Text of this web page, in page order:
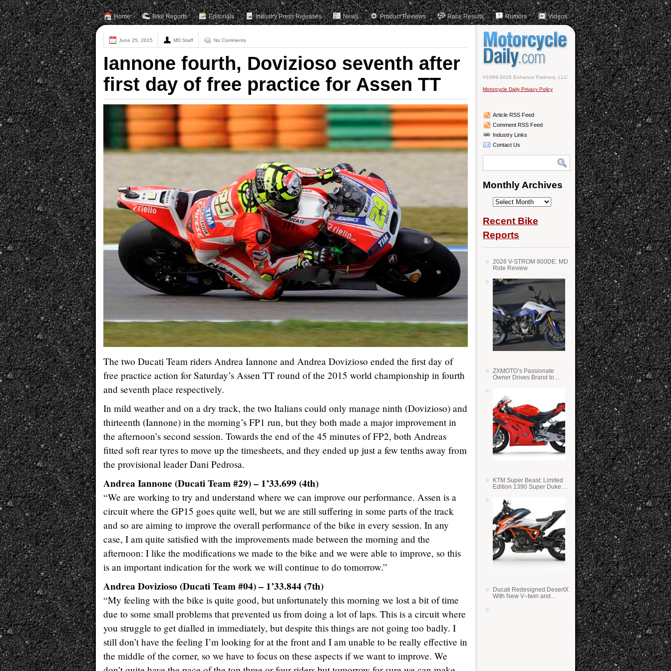
Home Bike Reports Editorials Industry Press Releases News Product Reviews Race Results Rumors Videos
June 25, 2015 MD Staff No Comments
Iannone fourth, Dovizioso seventh after
first day of free practice for Assen TT
The two Ducati Team riders Andrea Iannone and Andrea Dovizioso ended the first day of
free practice action for Saturday’s Assen TT round of the 2015 world championship in fourth
and seventh place respectively.
In mild weather and on a dry track, the two Italians could only manage ninth (Dovizioso) and
thirteenth (Iannone) in the morning’s FP1 run, but they both made a major improvement in
the afternoon’s second session. Towards the end of the 45 minutes of FP2, both Andreas
fitted soft rear tyres to move up the timesheets, and they ended up just a few tenths away from
the provisional leader Dani Pedrosa.
Andrea Iannone (Ducati Team #29) – 1’33.699 (4th)
“We are working to try and understand where we can improve our performance. Assen is a
circuit where the GP15 goes quite well, but we are still suffering in some parts of the track
and so are aiming to improve the overall performance of the bike in every session. In any
case, I am quite satisfied with the improvements made between the morning and the
afternoon: I like the modifications we made to the bike and we were able to improve, so this
is an important indication for the work we will continue to do tomorrow.”
Andrea Dovizioso (Ducati Team #04) – 1’33.844 (7th)
“My feeling with the bike is quite good, but unfortunately this morning we lost a bit of time
due to some small problems that prevented us from doing a lot of laps. This is a circuit where
you struggle to get dialled in immediately, but despite this things are not going too badly. I
still don’t have the feeling I’m looking for at the front and I am unable to be really effective in
the middle of the corner, so we have to focus on these aspects if we want to improve. We
©1999-2026 Enhance Partners, LLC
Motorcycle Daily Privacy Policy
Article RSS Feed
Comment RSS Feed
Industry Links
Contact Us
Monthly Archives
Monthly
Recent Bike
Reports
2026 V-STROM 800DE: MD
Ride Review
ZXMOTO’s Passionate
Owner Drives Brand to
KTM Super Beast: Limited
Edition 1390 Super Duke
Ducati Redesigned DesertX
With New V–twin and